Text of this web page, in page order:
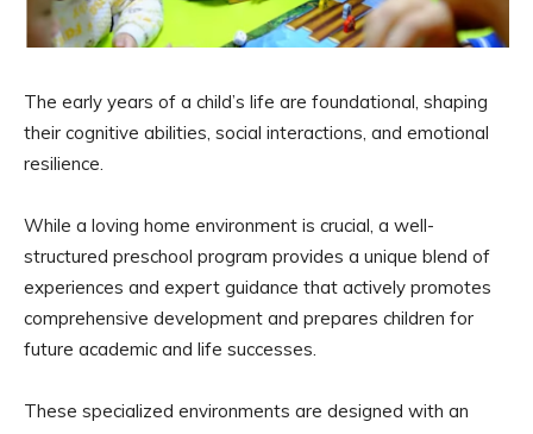
The early years of a child’s life are foundational, shaping
their cognitive abilities, social interactions, and emotional
resilience.
While a loving home environment is crucial, a well-
structured preschool program provides a unique blend of
experiences and expert guidance that actively promotes
comprehensive development and prepares children for
future academic and life successes.
These specialized environments are designed with an